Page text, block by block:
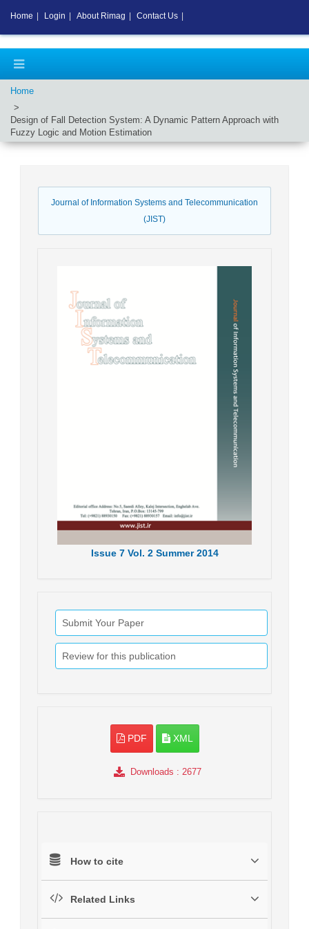
Home
Design of Fall Detection System: A Dynamic Pattern Approach with
Fuzzy Logic and Motion Estimation
Journal of Information Systems and Telecommunication
(JIST)
Issue7 Vol. 2 Summer 2014
Submit Your Paper
Review for this publication
PDF XML
Downloads : 2677
How to cite
Related Links
Home Login About Rimag Contact Us